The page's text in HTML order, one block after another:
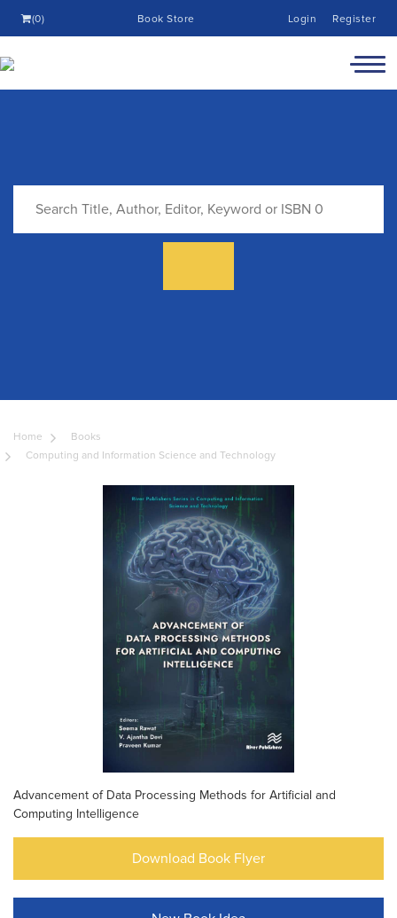
(0) Book Store Login Register
Home
Books
Computing and Information Science and Technology
Advancement of Data Processing Methods for Artificial and
Computing Intelligence
Download Book Flyer